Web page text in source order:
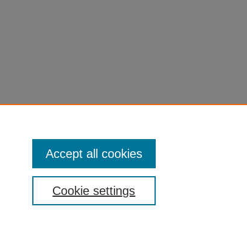
Cookie settings
Accept all cookies